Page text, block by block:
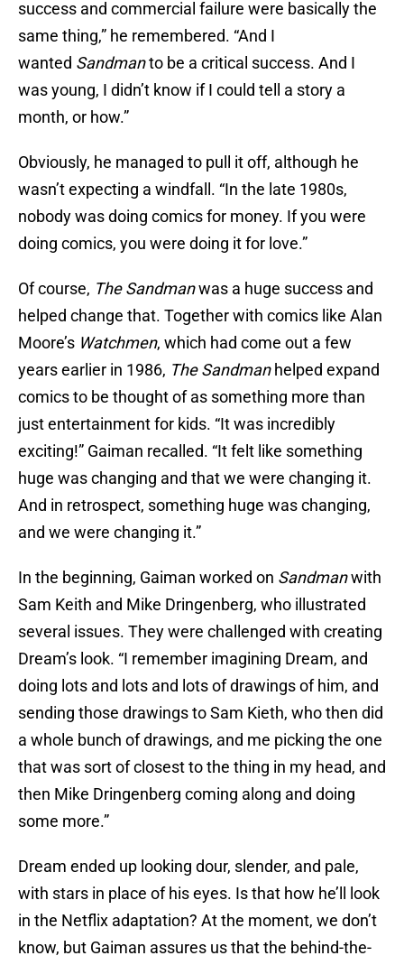
success and commercial failure were basically the
same thing,” he remembered. “And I
wanted Sandmanto be a critical success. And I
was young, I didn’t know if I could tell a story a
month, or how.”
Obviously, he managed to pull it off, although he
wasn’t expecting a windfall. “In the late 1980s,
nobody was doing comics for money. If you were
doing comics, you were doing it for love.”
Of course, TheSandmanwas a huge success and
helped change that. Together with comics like Alan
Moore’s Watchmen, which had come out a few
years earlier in 1986, The Sandmanhelped expand
comics to be thought of as something more than
just entertainment for kids. “It was incredibly
exciting!” Gaiman recalled. “It felt like something
huge was changing and that we were changing it.
And in retrospect, something huge was changing,
and we were changing it.”
In the beginning, Gaiman worked on Sandmanwith
Sam Keith and Mike Dringenberg, who illustrated
several issues. They were challenged with creating
Dream’s look. “I remember imagining Dream, and
doing lots and lots and lots of drawings of him, and
sending those drawings to Sam Kieth, who then did
a whole bunch of drawings, and me picking the one
that was sort of closest to the thing in my head, and
then Mike Dringenberg coming along and doing
some more.”
Dream ended up looking dour, slender, and pale,
with stars in place of his eyes. Is that how he’ll look
in the Netflix adaptation? At the moment, we don’t
know, but Gaiman assures us that the behind-the-